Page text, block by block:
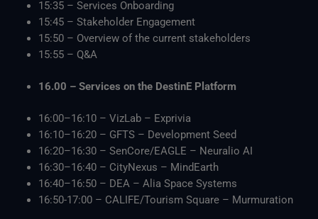
15:35 – Services Onboarding
15:45 – Stakeholder Engagement
15:50 – Overview of the current stakeholders
15:55 – Q&A
16.00 – Services on the DestinE Platform
16:00–16:10 – VizLab – Exprivia
16:10–16:20 – GFTS – Development Seed
16:20–16:30 – SenCore/EAGLE – Neuralio AI
16:30–16:40 – CityNexus – MindEarth
16:40–16:50 – DEA – Alia Space Systems
16:50-17:00 – CALIFE/Tourism Square – Murmuration